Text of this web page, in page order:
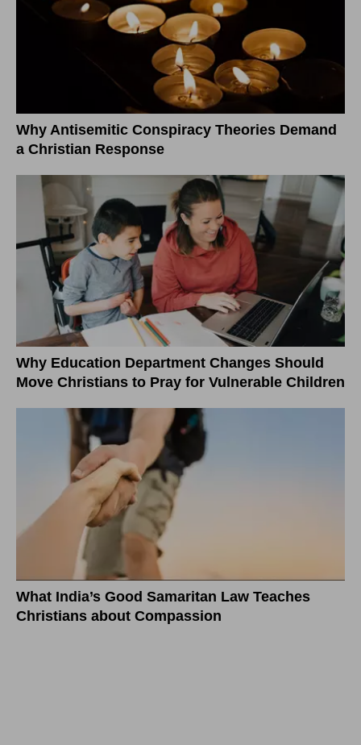
Why Antisemitic Conspiracy Theories Demand
a Christian Response
Why Education Department Changes Should
Move Christians to Pray for Vulnerable Children
What India’s Good Samaritan Law Teaches
Christians about Compassion